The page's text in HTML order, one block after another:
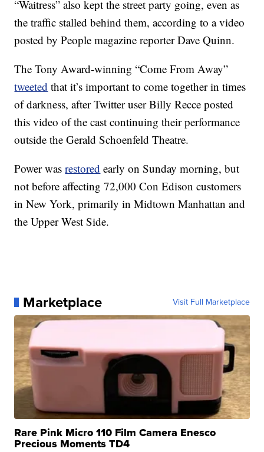
“Waitress” also kept the street party going, even as
the traffic stalled behind them, according to a video
posted by People magazine reporter Dave Quinn.
The Tony Award-winning “Come From Away”
tweeted that it’s important to come together in times
of darkness, after Twitter user Billy Recce posted
this video of the cast continuing their performance
outside the Gerald Schoenfeld Theatre.
Power wasrestored early on Sunday morning, but
not before affecting 72,000 Con Edison customers
in New York, primarily in Midtown Manhattan and
the Upper West Side.
Marketplace Visit Full Marketplace
Rare Pink Micro 110 Film Camera Enesco
Precious Moments TD4